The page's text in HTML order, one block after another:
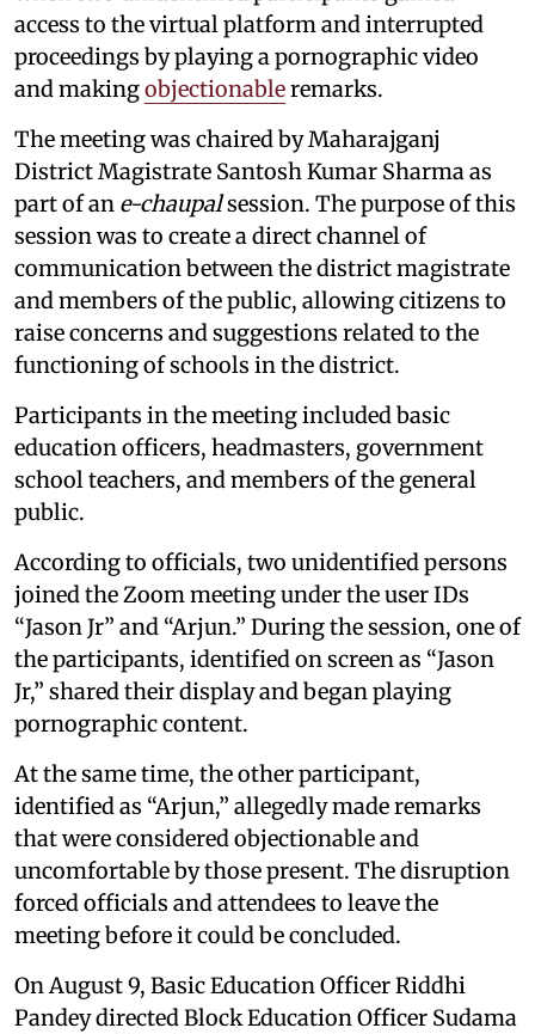
access to the virtual platform and interrupted
proceedings by playing a pornographic video
and makingobjectionableremarks.
The meeting was chaired by Maharajganj
District Magistrate Santosh Kumar Sharma as
part of an e-chaupalsession. The purpose of this
session was to create a direct channel of
communication between the district magistrate
and members of the public, allowing citizens to
raise concerns and suggestions related to the
functioning of schools in the district.
Participants in the meeting included basic
education officers, headmasters, government
school teachers, and members of the general
public.
According to officials, two unidentified persons
joined the Zoom meeting under the user IDs
“Jason Jr” and “Arjun.” During the session, one of
the participants, identified on screen as “Jason
Jr,” shared their display and began playing
pornographic content.
At the same time, the other participant,
identified as “Arjun,” allegedly made remarks
that were considered objectionable and
uncomfortable by those present. The disruption
forced officials and attendees to leave the
meeting before it could be concluded.
On August 9, Basic Education Officer Riddhi
Pandey directed Block Education Officer Sudama